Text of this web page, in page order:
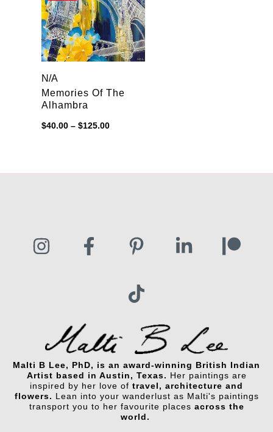
N/A
Memories Of The
Alhambra
$40.00 – $125.00
Malti B Lee, PhD, is an award-winning British Indian
Artist based in Austin, Texas. Her paintings are
inspired by her love of travel, architecture and
flowers. Lean into your wanderlust as Malti's paintings
transport you to her favourite places across the
world.